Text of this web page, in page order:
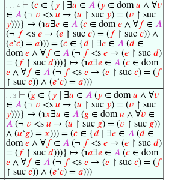
. . . 4 ⊢ (𝑐 ∈ { 𝑦 ∣ ∃𝑢 ∈ 𝐴 (𝑦 ∈ dom𝑢 ∧ ∀𝑣
∈ 𝐴 (¬ 𝑣 <s 𝑢 → (𝑢 ↾ suc 𝑦) = (𝑣 ↾ suc
𝑦)))} ↦ (℩𝑎∃𝑒 ∈ 𝐴 (𝑐 ∈ dom𝑒 ∧ ∀𝑓∈ 𝐴
(¬ 𝑓<s 𝑒 → (𝑒 ↾ suc 𝑐) = ( 𝑓↾ suc 𝑐)) ∧
(𝑒‘𝑐) = 𝑎))) = (𝑐 ∈ {𝑑 ∣ ∃𝑒 ∈ 𝐴 (𝑑 ∈
dom𝑒 ∧ ∀𝑓∈ 𝐴 (¬ 𝑓<s 𝑒 → (𝑒 ↾ suc 𝑑)
= ( 𝑓↾ suc 𝑑)))} ↦ (℩𝑎∃𝑒 ∈ 𝐴 (𝑐 ∈ dom
𝑒 ∧ ∀𝑓∈ 𝐴 (¬ 𝑓<s 𝑒 → (𝑒 ↾ suc 𝑐) = ( 𝑓
↾ suc 𝑐)) ∧ (𝑒‘𝑐) = 𝑎)))
. . 3 ⊢ (𝑔 ∈ { 𝑦 ∣ ∃𝑢 ∈ 𝐴 (𝑦 ∈ dom𝑢 ∧ ∀𝑣
∈ 𝐴 (¬ 𝑣 <s 𝑢 → (𝑢 ↾ suc 𝑦) = (𝑣 ↾ suc
𝑦)))} ↦ (℩𝑥∃𝑢 ∈ 𝐴 (𝑔 ∈ dom𝑢 ∧ ∀𝑣 ∈
𝐴 (¬ 𝑣 <s 𝑢 → (𝑢 ↾ suc 𝑔) = (𝑣 ↾ suc 𝑔))
∧ (𝑢‘𝑔) = 𝑥))) = (𝑐 ∈ {𝑑 ∣ ∃𝑒 ∈ 𝐴 (𝑑 ∈
dom𝑒 ∧ ∀𝑓∈ 𝐴 (¬ 𝑓<s 𝑒 → (𝑒 ↾ suc 𝑑)
= ( 𝑓↾ suc 𝑑)))} ↦ (℩𝑎∃𝑒 ∈ 𝐴 (𝑐 ∈ dom
𝑒 ∧ ∀𝑓∈ 𝐴 (¬ 𝑓<s 𝑒 → (𝑒 ↾ suc 𝑐) = ( 𝑓
↾ suc 𝑐)) ∧ (𝑒‘𝑐) = 𝑎)))